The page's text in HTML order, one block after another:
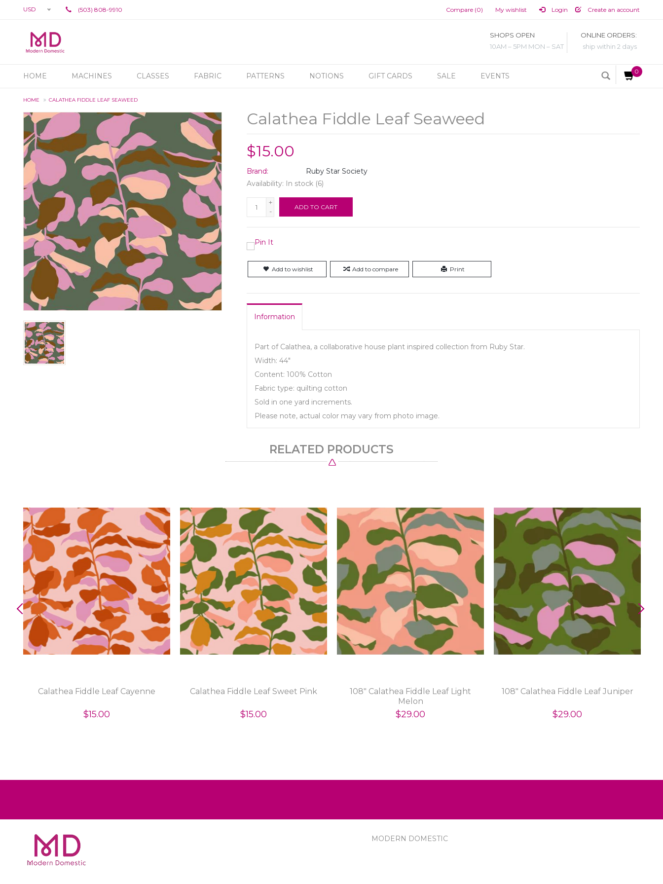
USD (503) 808-9910 Compare (0) My wishlist Login Create an account
SHOPS OPEN
10AM – 5PM MON – SAT
ONLINE ORDERS:
ship within 2 days
HOME MACHINES CLASSES FABRIC PATTERNS NOTIONS GIFT CARDS SALE EVENTS
0
HOME CALATHEA FIDDLE LEAF SEAWEED
Calathea Fiddle Leaf Seaweed
$15.00
Brand:
Ruby Star Society
Availability: In stock (6)
+
-
ADD TO CART
Add to wishlist Add to compare Print
Information
Part of Calathea, a collaborative house plant inspired collection from Ruby Star.
Width: 44"
Content: 100% Cotton
Fabric type: quilting cotton
Sold in one yard increments.
Please note, actual color may vary from photo image.
RELATED PRODUCTS
Calathea Fiddle Leaf Cayenne
$15.00
Calathea Fiddle Leaf Sweet Pink
$15.00
108" Calathea Fiddle Leaf Light
Melon
$29.00
108" Calathea Fiddle Leaf Juniper
$29.00
MODERN DOMESTIC